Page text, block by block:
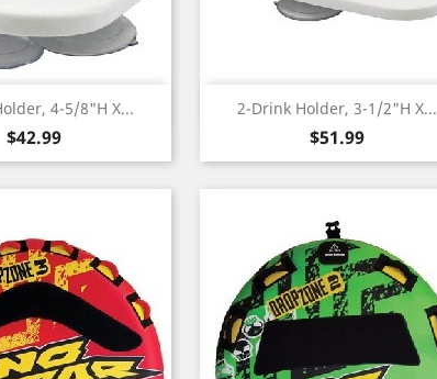
4-5/8"H X...
Price
$42.99
Quick view 2-Drink Holder, 3-1/2"H X...
Price
$51.99
Quick view